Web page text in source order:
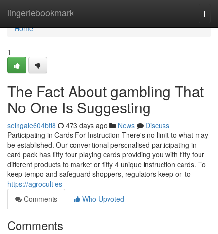
lingeriebookmark
Home
Home
1
The Fact About gambling That
No One Is Suggesting
seingale604btl8 473 days ago News
Discuss
Participating in Cards For Instruction There's no limit to what may
be established. Our conventional personalised participating in
card pack has fifty four playing cards providing you with fifty four
different products to market or fifty 4 unique instruction cards. To
keep tempo and safeguard shoppers, regulators keep on to
https://agrocult.es
Comments
Who Upvoted
Comments